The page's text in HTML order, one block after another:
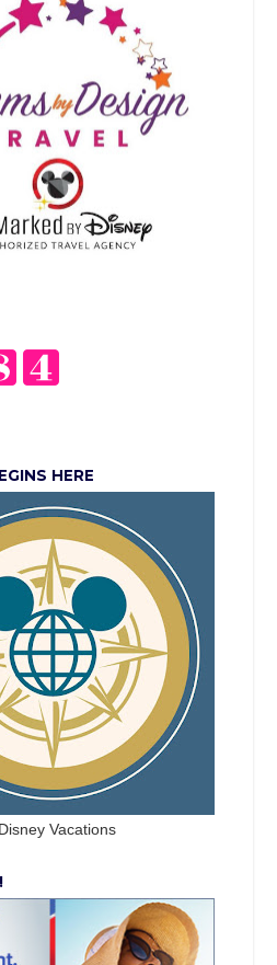
HERE
Vacations